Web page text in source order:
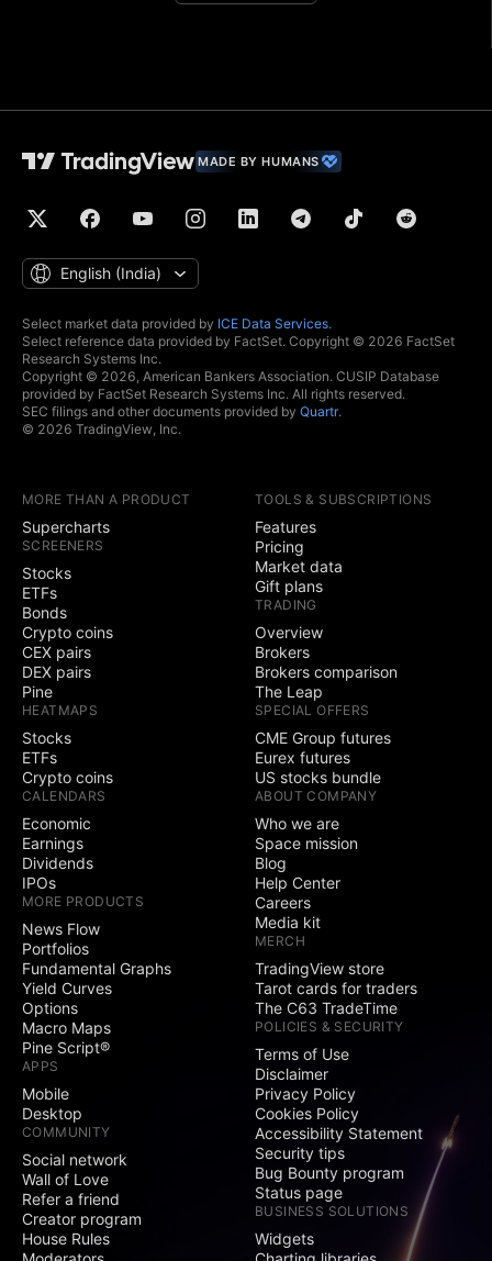
MADE BY HUMANS
English ‎(India)‎
Select market data provided by ICE Data Services.
Select reference data provided by FactSet. Copyright © 2026 FactSet
Research Systems Inc.
Copyright © 2026, American Bankers Association. CUSIP Database
provided by FactSet Research Systems Inc. All rights reserved.
SEC filings and other documents provided by Quartr.
© 2026 TradingView, Inc.
MORE THAN A PRODUCT
Supercharts
SCREENERS
Stocks
ETFs
Bonds
Crypto coins
CEX pairs
DEX pairs
Pine
HEATMAPS
Stocks
ETFs
Crypto coins
CALENDARS
Economic
Earnings
Dividends
IPOs
MORE PRODUCTS
News Flow
Portfolios
Fundamental Graphs
Yield Curves
Options
Macro Maps
Pine Script®
APPS
Mobile
Desktop
COMMUNITY
Social network
Wall of Love
Refer a friend
Creator program
House Rules
TOOLS & SUBSCRIPTIONS
Features
Pricing
Market data
Gift plans
TRADING
Overview
Brokers
Brokers comparison
The Leap
SPECIAL OFFERS
CME Group futures
Eurex futures
US stocks bundle
ABOUT COMPANY
Who we are
Space mission
Blog
Help Center
Careers
Media kit
MERCH
TradingView store
Tarot cards for traders
The C63 TradeTime
POLICIES & SECURITY
Terms of Use
Disclaimer
Privacy Policy
Cookies Policy
Accessibility Statement
Security tips
Bug Bounty program
Status page
BUSINESS SOLUTIONS
Widgets